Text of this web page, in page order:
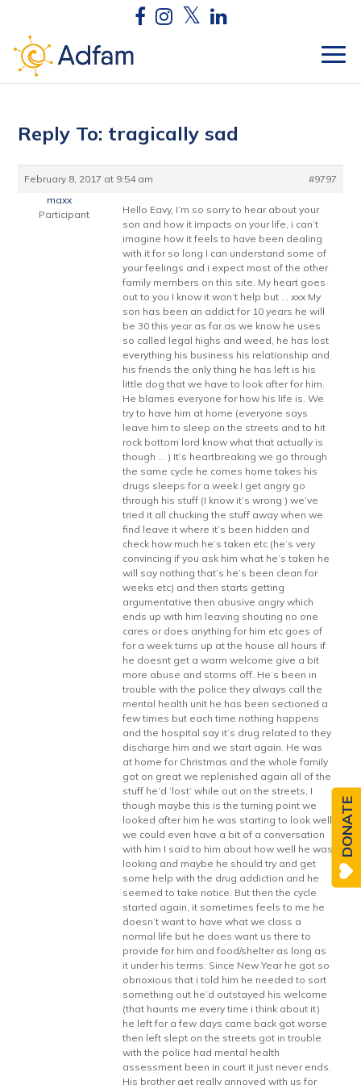
Reply To: tragically sad
February 8, 2017 at 9:54 am
#9797
maxx
Participant
Hello Eavy, I’m so sorry to hear about your
son and how it impacts on your life, i can’t
imagine how it feels to have been dealing
with it for so long I can understand some of
your feelings and i expect most of the other
family members on this site. My heart goes
out to you I know it won’t help but … xxx My
son has been an addict for 10 years he will
be 30 this year as far as we know he uses
so called legal highs and weed, he has lost
everything his business his relationship and
his friends the only thing he has left is his
little dog that we have to look after for him.
He blames everyone for how his life is. We
try to have him at home (everyone says
leave him to sleep on the streets and to hit
rock bottom lord know what that actually is
though … ) It’s heartbreaking we go through
the same cycle he comes home takes his
drugs sleeps for a week I get angry go
through his stuff (I know it’s wrong ) we’ve
tried it all chucking the stuff away when we
find leave it where it’s been hidden and
check how much he’s taken etc (he’s very
convincing if you ask him what he’s taken he
will say nothing that’s he’s been clean for
weeks etc) and then starts getting
argumentative then abusive angry which
ends up with him leaving shouting no one
cares or does anything for him etc goes of
for a week turns up at the house all hours if
he doesnt get a warm welcome give a bit
more abuse and storms off. He’s been in
trouble with the police they always call the
mental health unit he has been sectioned a
few times but each time nothing happens
and the hospital say it’s drug related to they
discharge him and we start again. He was
at home for Christmas and the whole family
got on great we replenished again all of the
stuff he’d ‘lost’ while out on the streets, I
though maybe this is the turning point we
looked after him he was starting to look well
we could even have a bit of a conversation
with him I said to him about how well he was
looking and maybe he should try and get
some help with the drug addiction and he
seemed to take notice. But then the cycle
started again, it sometimes feels to me he
doesn’t want to have what we class a
normal life but he does want us there to
provide for him and food/shelter as long as
it under his terms. Since New Year he got so
obnoxious that i told him he needed to sort
something out he’d outstayed his welcome
(that haunts me every time i think about it)
he left for a few days came back got worse
then left slept on the streets got in trouble
with the police had mental health
assessment been in court it just never ends.
His brother get really annoyed with us for
DONATE